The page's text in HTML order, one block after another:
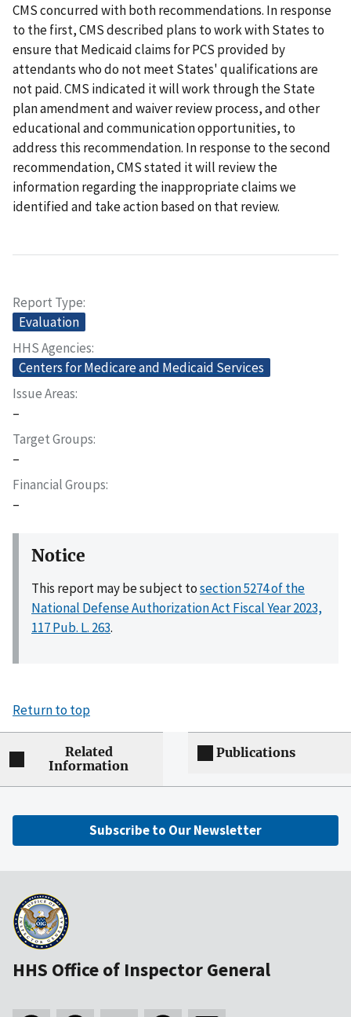
CMS concurred with both recommendations. In response
to the first, CMS described plans to work with States to
ensure that Medicaid claims for PCS provided by
attendants who do not meet States' qualifications are
not paid. CMS indicated it will work through the State
plan amendment and waiver review process, and other
educational and communication opportunities, to
address this recommendation. In response to the second
recommendation, CMS stated it will review the
information regarding the inappropriate claims we
identified and take action based on that review.
Report Type
Evaluation
HHS Agencies
Centers for Medicare and Medicaid Services
Issue Areas
–
Target Groups
–
Financial Groups
–
Notice
This report may be subject tosection 5274 of the
National Defense Authorization Act Fiscal Year 2023,
117 Pub. L. 263.
Return to top
Related
Information
Publications
Subscribe to Our Newsletter
HHS Office of Inspector General